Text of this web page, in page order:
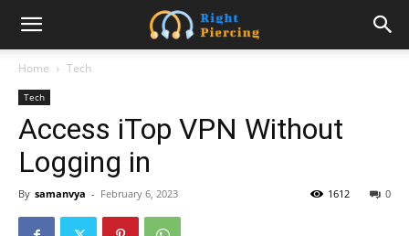
Home Tech
Tech
Access iTop VPN Without
Logging in
By samanvya - February 6, 2023 0
1612